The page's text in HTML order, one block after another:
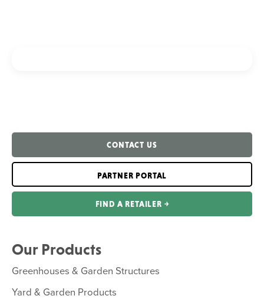
CONTACT US
PARTNER PORTAL
FIND A RETAILER ￫
Our Products
Greenhouses & Garden Structures
Yard & Garden Products